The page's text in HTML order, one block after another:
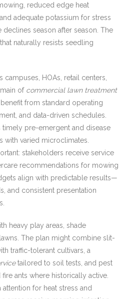
reduced edge heat
adequate potassium for stress
season after season. The
naturally resists seedling
HOAs, retail centers,
of commercial lawn treatment
from standard operating
and data-driven schedules.
timely pre-emergent and disease
with varied microclimates.
stakeholders receive service
recommendations for mowing
align with predictable results—
and consistent presentation
heavy play areas, shade
The plan might combine slit-
traffic-tolerant cultivars, a
tailored to soil tests, and pest
ants where historically active.
for heat stress and